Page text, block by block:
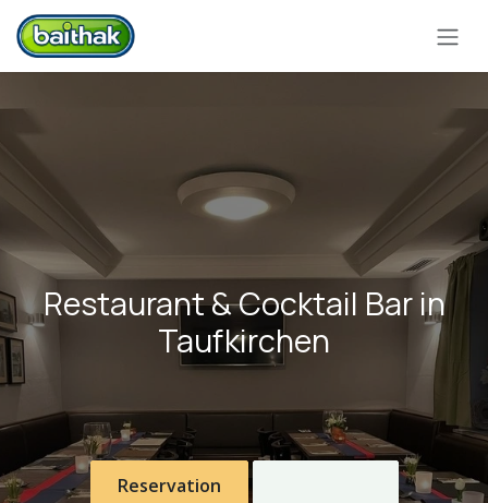
Skip to Content
Restaurant & Cocktail Bar in
Taufkirchen
Reservation